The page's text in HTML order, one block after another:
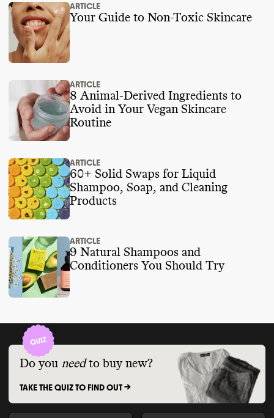
ARTICLE
Your Guide to Non-Toxic Skincare
ARTICLE
8 Animal-Derived Ingredients to
Avoid in Your Vegan Skincare
Routine
ARTICLE
60+ Solid Swaps for Liquid
Shampoo, Soap, and Cleaning
Products
ARTICLE
9 Natural Shampoos and
Conditioners You Should Try
Do you need to buy new?
TAKE THE QUIZ TO FIND OUT ->